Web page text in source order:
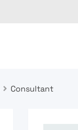
Consultant